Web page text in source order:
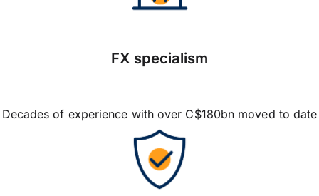
FX specialism
Decades of experience with over C$180bn moved to date